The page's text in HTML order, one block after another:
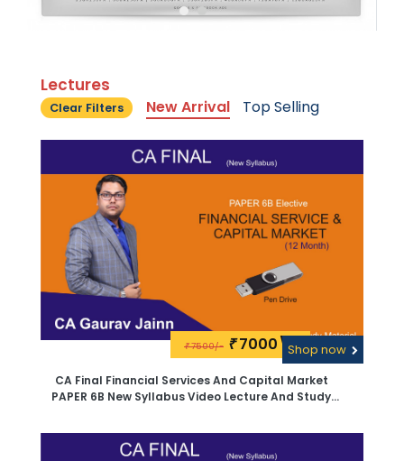
Lectures
Clear Filters New Arrival Top Selling
₹7500/- ₹7000\-Shop now
CA Final Financial Services And Capital Market
PAPER 6B New Syllabus Video Lecture And Study